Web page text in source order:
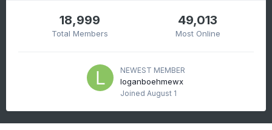
18,999
Total Members
49,013
Most Online
NEWEST MEMBER
loganboehmewx
Joined August 1